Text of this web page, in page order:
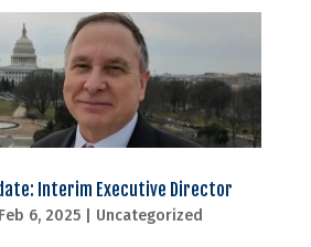
Interim Executive Director
Feb 6, 2025| Uncategorized